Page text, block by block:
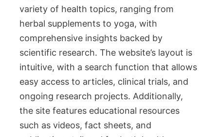
variety of health topics, ranging from
herbal supplements to yoga, with
comprehensive insights backed by
scientific research. The website’s layout is
intuitive, with a search function that allows
easy access to articles, clinical trials, and
ongoing research projects. Additionally,
the site features educational resources
such as videos, fact sheets, and